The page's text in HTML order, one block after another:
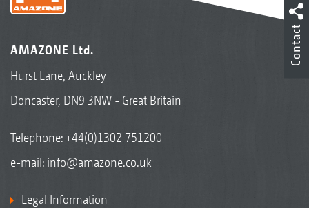
AMAZONE Ltd.
Hurst Lane, Auckley
Doncaster, DN9 3NW - Great Britain
Telephone:+44(0)1302 751200
e-mail: info@amazone.co.uk
Legal Information
Contact